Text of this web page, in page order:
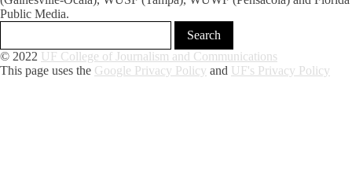
Public Media.
© 2022 UF College of Journalism and Communications
This page uses the Google Privacy Policy and UF's Privacy Policy